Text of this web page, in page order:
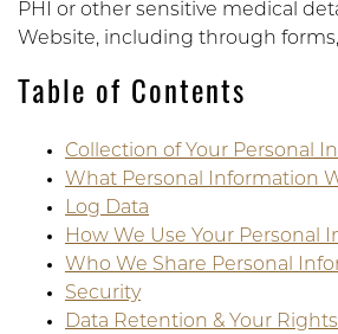
PHI or other sensitive medical
Website, including through
Table of Contents
Collection of Your Personal
What Personal Information
Log Data
How We Use Your Personal
Who We Share Personal
Security
Data Retention & Your Rights